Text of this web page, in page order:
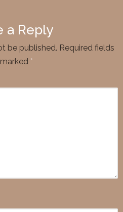
a Reply
be published. Required fields
*